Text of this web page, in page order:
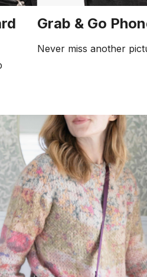
Grab & Go
Never miss another